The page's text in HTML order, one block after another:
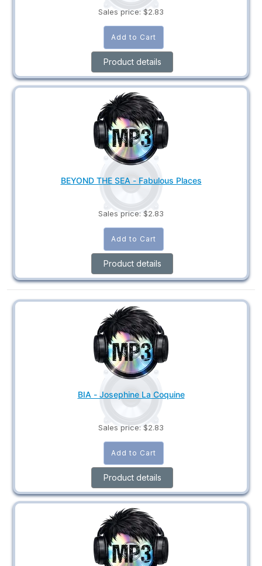
Sales price: $2.83
Product details
BEYOND THE SEA - Fabulous Places
Sales price: $2.83
Product details
BIA - Josephine La Coquine
Sales price: $2.83
Product details